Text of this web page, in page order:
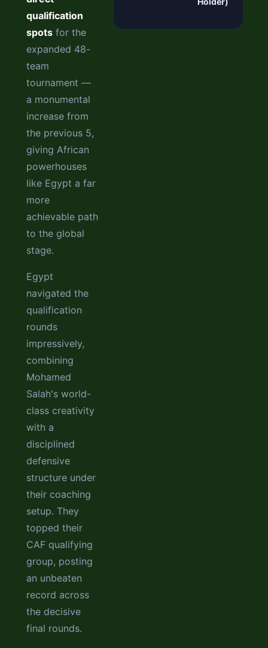
qualification
spots for the
expanded 48-
team
tournament —
a monumental
increase from
the previous 5,
giving African
powerhouses
like Egypt a far
more
achievable path
to the global
stage.
Egypt
navigated the
qualification
rounds
impressively,
combining
Mohamed
Salah's world-
class creativity
with a
disciplined
defensive
structure under
their coaching
setup. They
topped their
CAF qualifying
group, posting
an unbeaten
record across
the decisive
final rounds.